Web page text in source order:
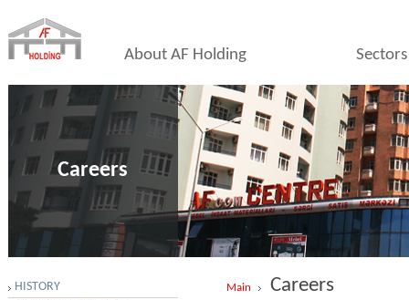
About AF Holding Sectors
Careers
Main Careers
HISTORY